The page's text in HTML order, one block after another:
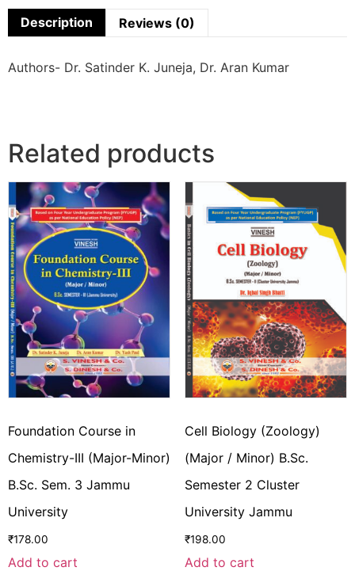
Description Reviews (0)
Authors- Dr. Satinder K. Juneja, Dr. Aran Kumar
Related products
Foundation Course in
Chemistry-III (Major-Minor)
B.Sc. Sem. 3 Jammu
University
₹178.00
Add to cart
Cell Biology (Zoology)
(Major / Minor) B.Sc.
Semester 2 Cluster
University Jammu
₹198.00
Add to cart